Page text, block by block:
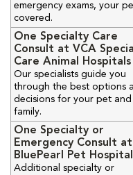
emergency exams, your
covered.
One Specialty Care
Consult at VCA
Care Animal Hospitals
Our specialists guide you
through the best options
decisions for your pet and
family.
One Specialty or
Emergency Consult at
BluePearl Pet
Additional specialty or